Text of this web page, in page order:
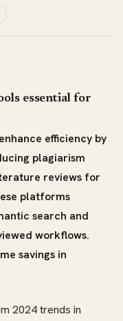
essential for
efficiency by
plagiarism
reviews for
platforms
search and
workflows.
savings in
2024 trends in